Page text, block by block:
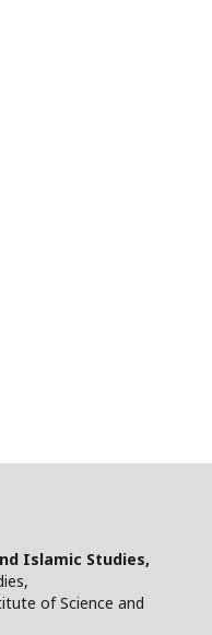
Islamic Studies,
of Science and